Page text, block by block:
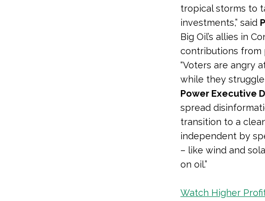
tropical storms to
investments,” said
Big Oil’s allies in
contributions from
“Voters are angry
while they struggle
Power Executive
spread
transition to a
independent by
– like wind and
on oil.”
Watch Higher